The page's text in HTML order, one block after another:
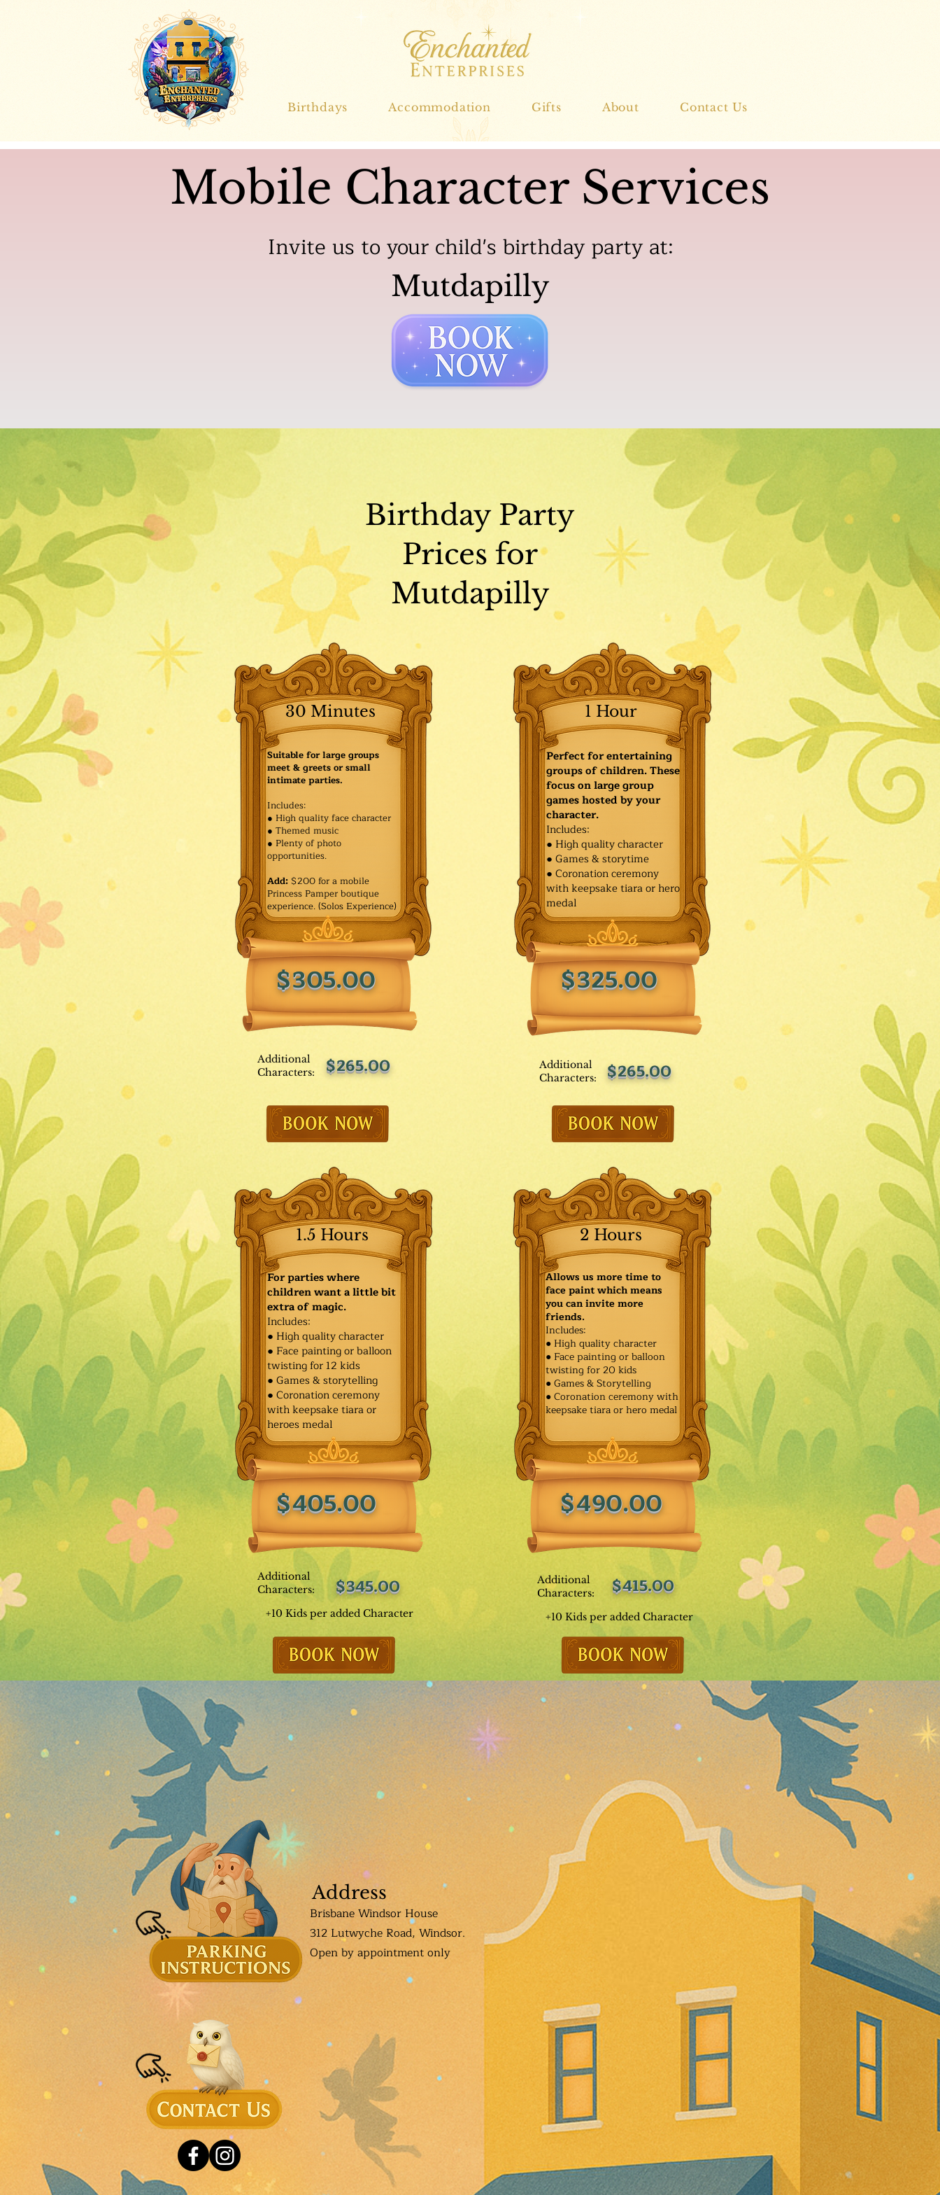
Birthdays Accommodation Gifts About Contact Us
Mobile Character Services
Invite us to your child's birthday party at:
Mutdapilly
Birthday Party
Prices for
Mutdapilly
30 Minutes
$305.00
Suitable for large groups
meet & greets or small
intimate parties.
Includes:
● High quality face character
● Themed music
● Plenty of photo
opportunities.​
Add: $200 for a mobile
Princess Pamper boutique
experience. (Solos Experience)
Additional
Characters:
$265.00
1.5 Hours
$405.00
For parties where
children want a little bit
extra of magic.
Includes:
● High quality character
● Face painting or balloon
twisting for 12 kids
● Games & storytelling
● Coronation ceremony
with keepsake tiara or
heroes medal
Additional
Characters:
$345.00
+10 Kids per added Character
1 Hour
$325.00
Perfect for entertaining
groups of children. These
focus on large group
games hosted by your
character.
Includes:
● High quality character
● Games & storytime
● Coronation ceremony
with keepsake tiara or hero
medal
Additional
Characters:
$265.00
2 Hours
$490.00
Allows us more time to
face paint which means
you can invite more
friends.
Includes:
● High quality character
● Face painting or balloon
twisting for 20 kids
● Games & Storytelling
● Coronation ceremony with
keepsake tiara or hero medal
Additional
Characters:
$415.00
+10 Kids per added Character
Address
Brisbane Windsor House
312 Lutwyche Road, Windsor.
Open by appointment only